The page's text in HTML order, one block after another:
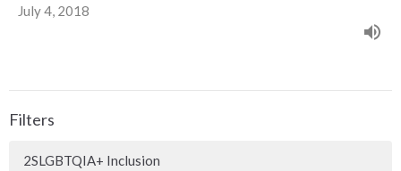
July 4, 2018
Filters
2SLGBTQIA+ Inclusion